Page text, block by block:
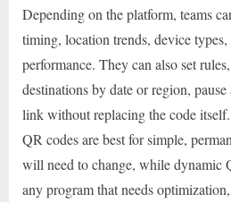
Depending on the platform, teams
timing, location trends, device types,
performance. They can also set
destinations by date or region,
link without replacing the code
QR codes are best for simple,
will need to change, while dynamic
any program that needs